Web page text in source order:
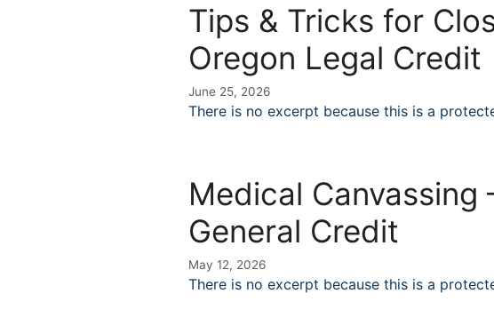
Tips & Tricks for
Oregon Legal Credit
June 25, 2026
There is no excerpt because this is a
Medical Canvassing
General Credit
May 12, 2026
There is no excerpt because this is a